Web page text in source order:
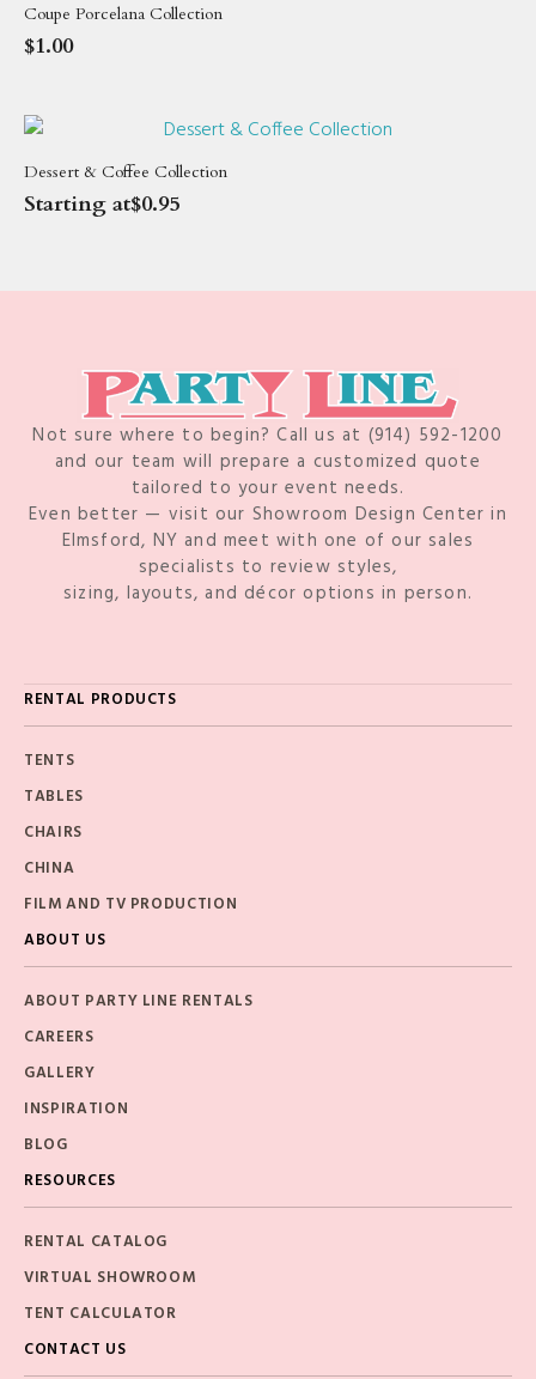
Coupe Porcelana Collection
$1.00
Dessert & Coffee Collection
Starting at$0.95
Not sure where to begin? Call us at (914) 592-1200
and our team will prepare a customized quote
tailored to your event needs.
Even better — visit our Showroom Design Center in
Elmsford, NY and meet with one of our sales
specialists to review styles,
sizing, layouts, and décor options in person.
RENTAL PRODUCTS
TENTS
TABLES
CHAIRS
CHINA
FILM AND TV PRODUCTION
ABOUT US
ABOUT PARTY LINE RENTALS
CAREERS
GALLERY
INSPIRATION
BLOG
RESOURCES
RENTAL CATALOG
VIRTUAL SHOWROOM
TENT CALCULATOR
CONTACT US